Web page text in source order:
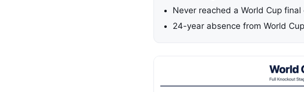
Never reached a World Cup
24-year absence from World